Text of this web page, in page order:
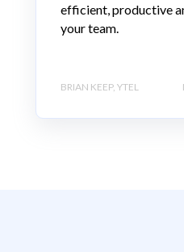
efficient, productive
your team.
BRIAN KEEP, YTEL